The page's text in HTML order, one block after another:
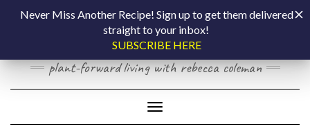
COOKING BY
LAPTOP
plant-forward living with rebecca coleman
Toggle Navigation
Never Miss Another Recipe! Sign up to get them delivered
straight to your inbox!
SUBSCRIBE HERE